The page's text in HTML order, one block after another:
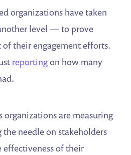
organizations have taken
level — to prove
their engagement efforts.
reportingon how many
organizations are measuring
needle on stakeholders
of their